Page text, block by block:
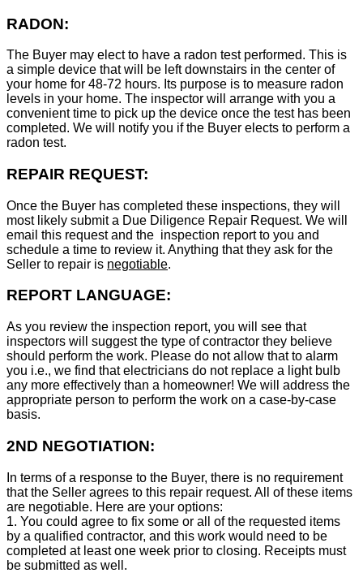
RADON:
The Buyer may elect to have a radon test performed. This is
a simple device that will be left downstairs in the center of
your home for 48-72 hours. Its purpose is to measure radon
levels in your home. The inspector will arrange with you a
convenient time to pick up the device once the test has been
completed. We will notify you if the Buyer elects to perform a
radon test.
REPAIR REQUEST:
Once the Buyer has completed these inspections, they will
most likely submit a Due Diligence Repair Request. We will
email this request and the inspection report to you and
schedule a time to review it. Anything that they ask for the
Seller to repair is negotiable.
REPORT LANGUAGE:
As you review the inspection report, you will see that
inspectors will suggest the type of contractor they believe
should perform the work. Please do not allow that to alarm
you i.e., we find that electricians do not replace a light bulb
any more effectively than a homeowner! We will address the
appropriate person to perform the work on a case-by-case
basis.
2ND NEGOTIATION:
In terms of a response to the Buyer, there is no requirement
that the Seller agrees to this repair request. All of these items
are negotiable. Here are your options:
1. You could agree to fix some or all of the requested items
by a qualified contractor, and this work would need to be
completed at least one week prior to closing. Receipts must
be submitted as well.